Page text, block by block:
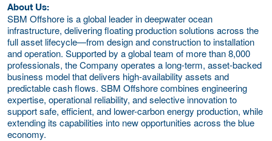
About Us:
SBM Offshore is a global leader in deepwater ocean
infrastructure, delivering floating production solutions across the
full asset lifecycle—from design and construction to installation
and operation. Supported by a global team of more than 8,000
professionals, the Company operates a long-term, asset-backed
business model that delivers high-availability assets and
predictable cash flows. SBM Offshore combines engineering
expertise, operational reliability, and selective innovation to
support safe, efficient, and lower-carbon energy production, while
extending its capabilities into new opportunities across the blue
economy.